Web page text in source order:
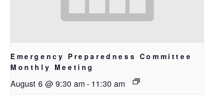
Emergency Preparedness Committee
Monthly Meeting
August 6 @ 9:30 am- 11:30 am